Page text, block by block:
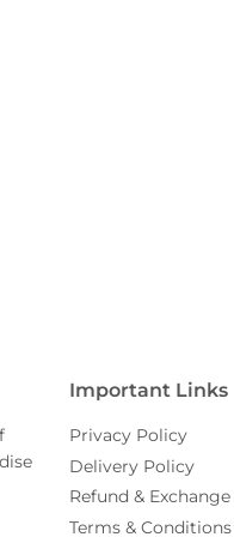
Important Links
Privacy Policy
Delivery Policy
Refund &
Terms & Conditions